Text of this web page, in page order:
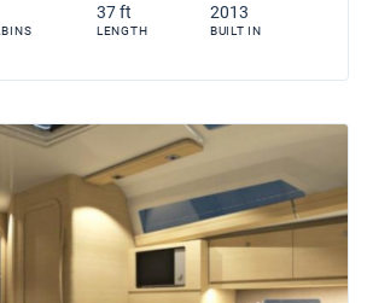
37 ft
LENGTH
2013
BUILT IN